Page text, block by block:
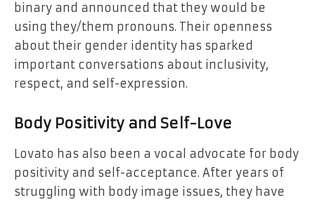
binary and announced that they would be
using they/them pronouns. Their openness
about their gender identity has sparked
important conversations about inclusivity,
respect, and self-expression.
Body Positivity and Self-Love
Lovato has also been a vocal advocate for body
positivity and self-acceptance. After years of
struggling with body image issues, they have